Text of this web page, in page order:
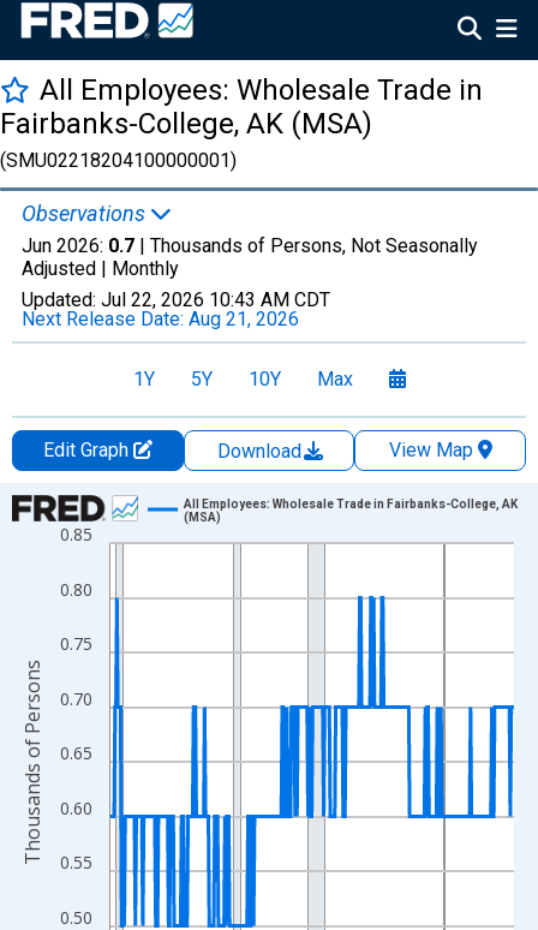
All Employees: Wholesale Trade in
Fairbanks-College, AK (MSA)
(SMU02218204100000001)
Observations
Jun 2026: 0.7 | Thousands of Persons, Not Seasonally
Adjusted | Monthly
Updated: Jul 22, 2026 10:43 AM CDT
Next Release Date: Aug 21, 2026
1Y 5Y 10Y Max
Edit Graph Download
View Map
Chart
Line chart with 438 data points.
The chart has 1 X axis displaying xAxis. Data ranges from
The chart has 2 Y axes displaying Thousands of Persons and
0.50
0.55
0.60
0.65
0.70
0.75
0.80
0.85
All Employees: Wholesale Trade in Fairbanks-College, AK
(MSA)
Thousands of Persons